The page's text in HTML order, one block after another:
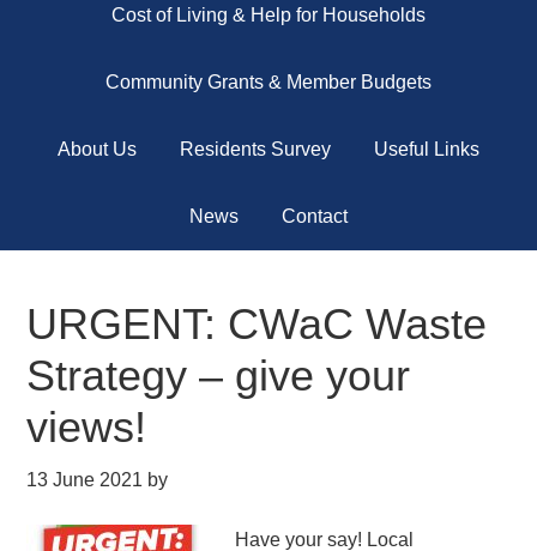
Cost of Living & Help for Households
Community Grants & Member Budgets
About Us Residents Survey Useful Links
News Contact
URGENT: CWaC Waste
Strategy – give your
views!
13 June 2021 by
Have your say! Local